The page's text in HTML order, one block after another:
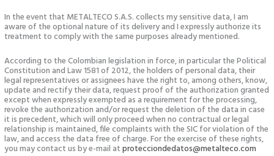
In the event that METALTECO S.A.S. collects my sensitive data, I am
aware of the optional nature of its delivery and I expressly authorize its
treatment to comply with the same purposes already mentioned.
According to the Colombian legislation in force, in particular the Political
Constitution and Law 1581 of 2012, the holders of personal data, their
legal representatives or assignees have the right to, among others, know,
update and rectify their data, request proof of the authorization granted
except when expressly exempted as a requirement for the processing,
revoke the authorization and/or request the deletion of the data in case
it is precedent, which will only proceed when no contractual or legal
relationship is maintained, file complaints with the SIC for violation of the
law, and access the data free of charge. For the exercise of these rights,
you may contact us by e-mail atprotecciondedatos@metalteco.com